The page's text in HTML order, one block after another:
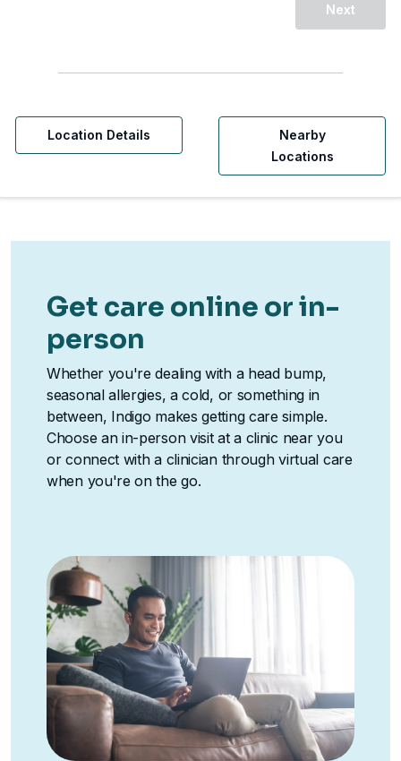
Next
Location Details
Nearby
Locations
Get care online or in-
person
Whether you're dealing with a head bump,
seasonal allergies, a cold, or something in
between, Indigo makes getting care simple.
Choose an in-person visit at a clinic near you
or connect with a clinician through virtual care
when you're on the go.